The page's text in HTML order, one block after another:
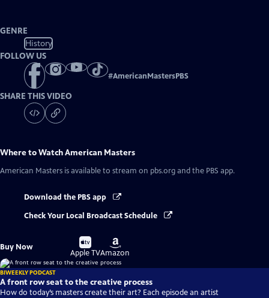
GENRE
History
FOLLOW US
#AmericanMastersPBS
SHARE THIS VIDEO
Where to WatchAmerican Masters
American Masters is available to stream on pbs.org and the PBS app.
Download the PBS app
Check Your Local Broadcast Schedule
Buy Now
Buy
on
Apple TV
Buy
on
Amazon
BIWEEKLY PODCAST
A front row seat to the creative process
How do today’s masters create their art? Each episode an artist